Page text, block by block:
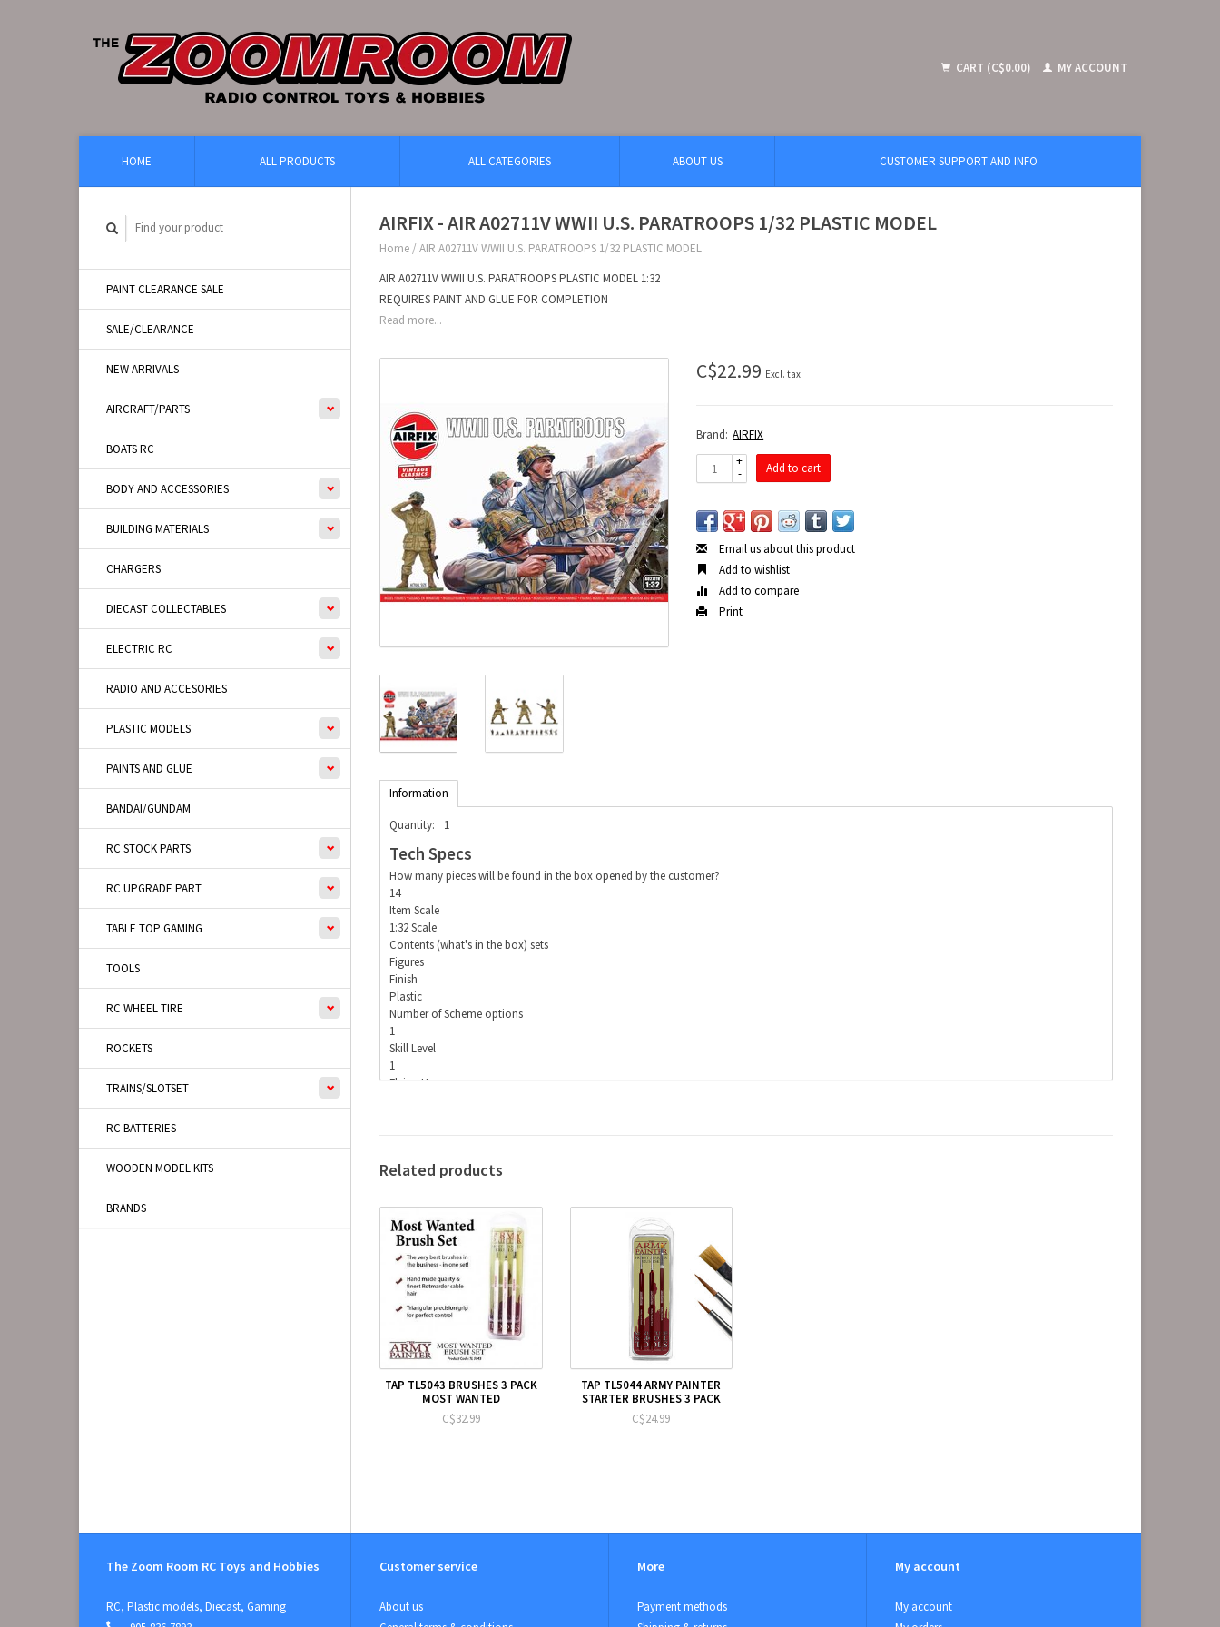
CART (C$0.00) MY ACCOUNT
HOME ALL PRODUCTS ALL CATEGORIES ABOUT US CUSTOMER SUPPORT AND INFO
PAINT CLEARANCE SALE
SALE/CLEARANCE
NEW ARRIVALS
AIRCRAFT/PARTS
BOATS RC
BODY AND ACCESSORIES
BUILDING MATERIALS
CHARGERS
DIECAST COLLECTABLES
ELECTRIC RC
RADIO AND ACCESORIES
PLASTIC MODELS
PAINTS AND GLUE
BANDAI/GUNDAM
RC STOCK PARTS
RC UPGRADE PART
TABLE TOP GAMING
TOOLS
RC WHEEL TIRE
ROCKETS
TRAINS/SLOTSET
RC BATTERIES
WOODEN MODEL KITS
BRANDS
AIRFIX - AIR A02711V WWII U.S. PARATROOPS 1/32 PLASTIC MODEL
Home / AIR A02711V WWII U.S. PARATROOPS 1/32 PLASTIC MODEL
AIR A02711V WWII U.S. PARATROOPS PLASTIC MODEL 1:32
REQUIRES PAINT AND GLUE FOR COMPLETION
Read more...
C$22.99 Excl. tax
Brand: AIRFIX
+
-
Add to cart
Email us about this product
Add to wishlist
Add to compare
Print
Information
Quantity: 1
Tech Specs
How many pieces will be found in the box opened by the customer?
14
Item Scale
1:32 Scale
Contents (what's in the box) sets
Figures
Finish
Plastic
Number of Scheme options
1
Skill Level
1
Flying Hours
Related products
TAP TL5043 BRUSHES 3 PACK
MOST WANTED
C$32.99
TAP TL5044 ARMY PAINTER
STARTER BRUSHES 3 PACK
C$24.99
The Zoom Room RC Toys and Hobbies
RC, Plastic models, Diecast, Gaming
Customer service
About us
More
Payment methods
My account
My account